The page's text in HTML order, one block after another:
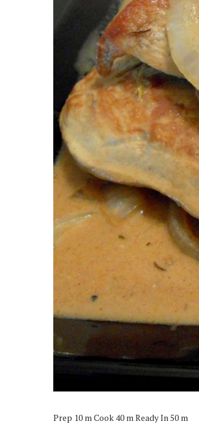
Prep 10 m Cook 40 m Ready In 50 m